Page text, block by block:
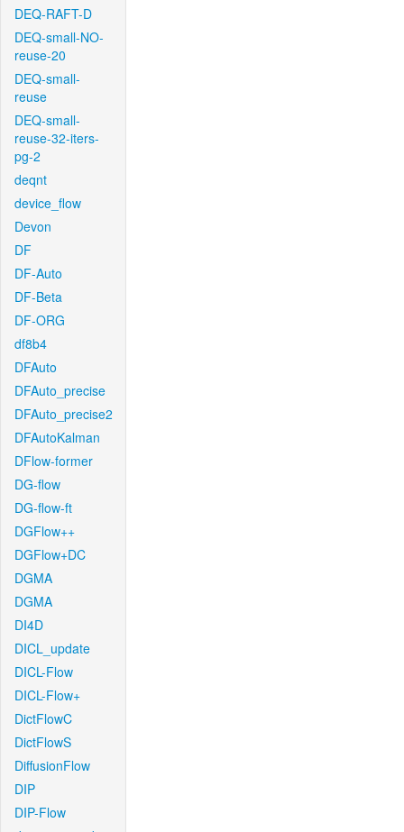
DEQ-RAFT-D
DEQ-small-NO-
reuse-20
DEQ-small-
reuse
DEQ-small-
reuse-32-iters-
pg-2
deqnt
device_flow
Devon
DF
DF-Auto
DF-Beta
DF-ORG
df8b4
DFAuto
DFAuto_precise
DFAuto_precise2
DFAutoKalman
DFlow-former
DG-flow
DG-flow-ft
DGFlow++
DGFlow+DC
DGMA
DGMA
DI4D
DICL_update
DICL-Flow
DICL-Flow+
DictFlowC
DictFlowS
DiffusionFlow
DIP
DIP-Flow